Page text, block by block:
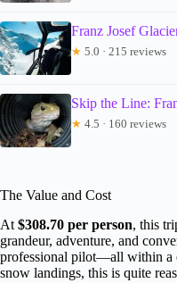
Franz Josef
★ 5.0 · 215 reviews
Skip the Line:
★ 4.5 · 160 reviews
The Value and Cost
At $308.70 per person, this
grandeur, adventure, and
professional pilot—all within a
snow landings, this is quite